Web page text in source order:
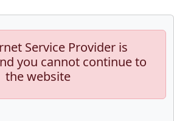
Service Provider is
you cannot continue to
the website